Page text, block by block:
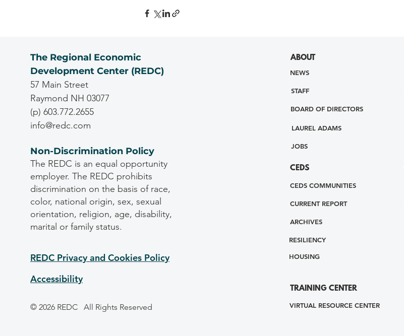
The Regional Economic
Development Center (REDC)
57 Main Street
Raymond NH 03077
(p) 603.772.2655
info@redc.com
Non-Discrimination Policy
The REDC is an equal opportunity
employer. The REDC prohibits
discrimination on the basis of race,
color, national origin, sex, sexual
orientation, religion, age, disability,
marital or family status.
REDC Privacy and Cookies Policy
Accessibility
© 2026 REDCAll Rights Reserved
ABOUT
NEWS
STAFF
BOARD OF DIRECTORS
LAUREL ADAMS
JOBS
CEDS
CEDS COMMUNITIES
CURRENT REPORT
ARCHIVES
RESILIENCY
HOUSING
TRAINING CENTER
VIRTUAL RESOURCE CENTER